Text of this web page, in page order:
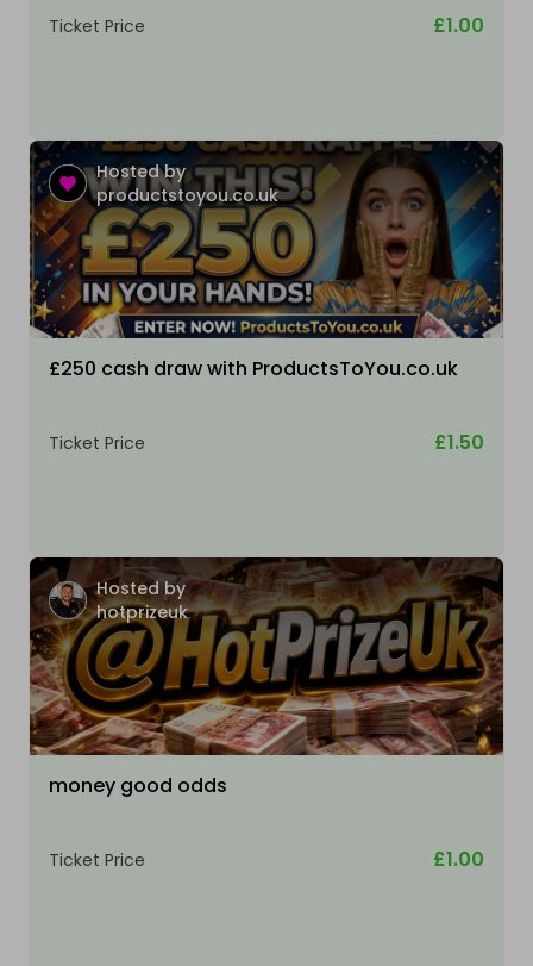
Ticket Price £1.00
Hosted by
productstoyou.co.uk
£250 cash draw with ProductsToYou.co.uk
Ticket Price £1.50
Hosted by
hotprizeuk
money good odds
Ticket Price £1.00